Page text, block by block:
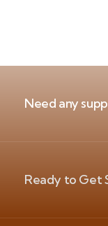
Need any
Ready to Get